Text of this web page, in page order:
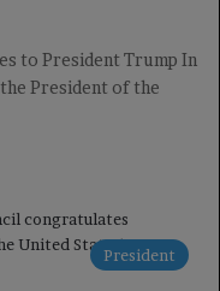
to President Trump In
the President of the
President